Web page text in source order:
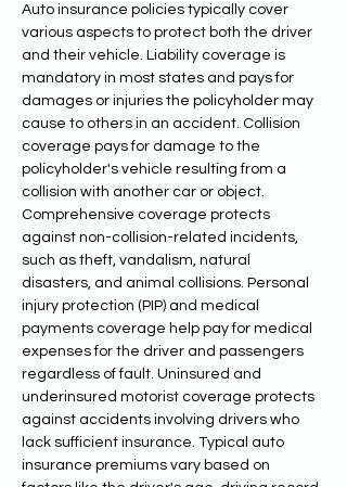
Auto insurance policies typically cover
various aspects to protect both the driver
and their vehicle. Liability coverage is
mandatory in most states and pays for
damages or injuries the policyholder may
cause to others in an accident. Collision
coverage pays for damage to the
policyholder's vehicle resulting from a
collision with another car or object.
Comprehensive coverage protects
against non-collision-related incidents,
such as theft, vandalism, natural
disasters, and animal collisions. Personal
injury protection (PIP) and medical
payments coverage help pay for medical
expenses for the driver and passengers
regardless of fault. Uninsured and
underinsured motorist coverage protects
against accidents involving drivers who
lack sufficient insurance. Typical auto
insurance premiums vary based on